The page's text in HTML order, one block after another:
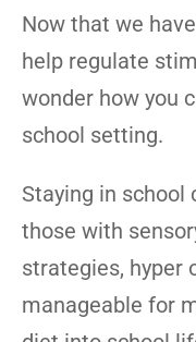
Now that we
help regulate
wonder how you
school setting.
Staying in school
those with
strategies, hyper
manageable for